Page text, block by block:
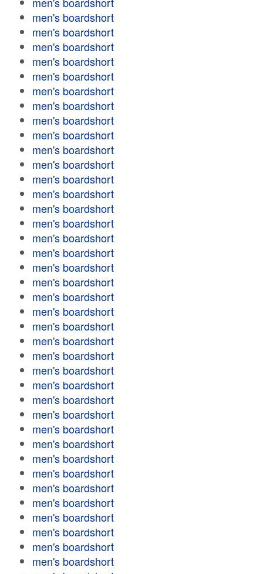
men's boardshort
men's boardshort
men's boardshort
men's boardshort
men's boardshort
men's boardshort
men's boardshort
men's boardshort
men's boardshort
men's boardshort
men's boardshort
men's boardshort
men's boardshort
men's boardshort
men's boardshort
men's boardshort
men's boardshort
men's boardshort
men's boardshort
men's boardshort
men's boardshort
men's boardshort
men's boardshort
men's boardshort
men's boardshort
men's boardshort
men's boardshort
men's boardshort
men's boardshort
men's boardshort
men's boardshort
men's boardshort
men's boardshort
men's boardshort
men's boardshort
men's boardshort
men's boardshort
men's boardshort